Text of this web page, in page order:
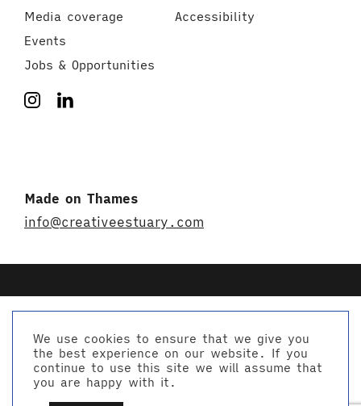
Media coverage
Events
Jobs & Opportunities
Accessibility
Made on Thames
info@creativeestuary.com
© Creative Estuary 2026
Website by Studio Playne
We use cookies to ensure that we give you
the best experience on our website. If you
continue to use this site we will assume that
you are happy with it.